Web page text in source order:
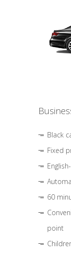
Black
Fixed
60
point